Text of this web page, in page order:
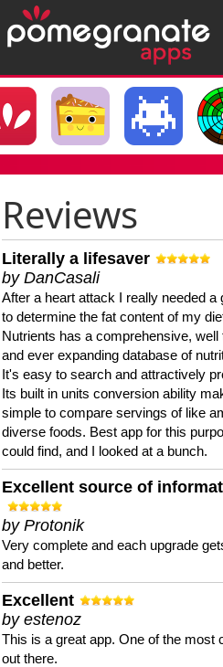
Reviews
Literally a lifesaver
by DanCasali
After a heart attack I really needed a
to determine the fat content of my
Nutrients has a comprehensive, well
and ever expanding database of
It's easy to search and attractively
Its built in units conversion ability
simple to compare servings of like
diverse foods. Best app for this
could find, and I looked at a bunch.
Excellent source of
by Protonik
Very complete and each upgrade
and better.
Excellent
by estenoz
This is a great app. One of the most
out there.